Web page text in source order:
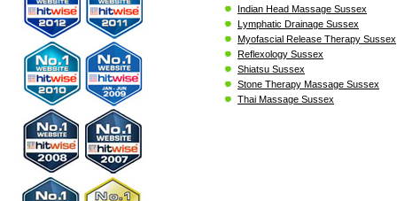
Indian Head Massage Sussex
Lymphatic Drainage Sussex
Myofascial Release Therapy Sussex
Reflexology Sussex
Shiatsu Sussex
Stone Therapy Massage Sussex
Thai Massage Sussex